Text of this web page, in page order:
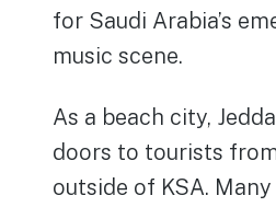
for Saudi Arabia’s
music scene.
As a beach city,
doors to tourists
outside of KSA.